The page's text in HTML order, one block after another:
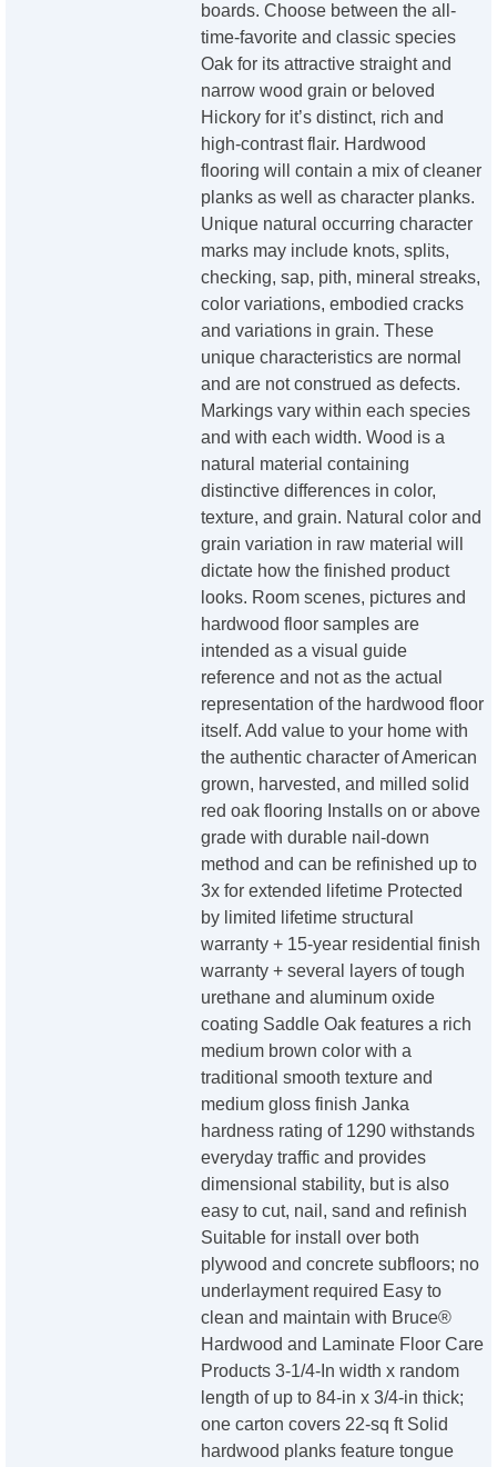
boards. Choose between the all-
time-favorite and classic species
Oak for its attractive straight and
narrow wood grain or beloved
Hickory for it’s distinct, rich and
high-contrast flair. Hardwood
flooring will contain a mix of cleaner
planks as well as character planks.
Unique natural occurring character
marks may include knots, splits,
checking, sap, pith, mineral streaks,
color variations, embodied cracks
and variations in grain. These
unique characteristics are normal
and are not construed as defects.
Markings vary within each species
and with each width. Wood is a
natural material containing
distinctive differences in color,
texture, and grain. Natural color and
grain variation in raw material will
dictate how the finished product
looks. Room scenes, pictures and
hardwood floor samples are
intended as a visual guide
reference and not as the actual
representation of the hardwood floor
itself. Add value to your home with
the authentic character of American
grown, harvested, and milled solid
red oak flooring Installs on or above
grade with durable nail-down
method and can be refinished up to
3x for extended lifetime Protected
by limited lifetime structural
warranty + 15-year residential finish
warranty + several layers of tough
urethane and aluminum oxide
coating Saddle Oak features a rich
medium brown color with a
traditional smooth texture and
medium gloss finish Janka
hardness rating of 1290 withstands
everyday traffic and provides
dimensional stability, but is also
easy to cut, nail, sand and refinish
Suitable for install over both
plywood and concrete subfloors; no
underlayment required Easy to
clean and maintain with Bruce®
Hardwood and Laminate Floor Care
Products 3-1/4-In width x random
length of up to 84-in x 3/4-in thick;
one carton covers 22-sq ft Solid
hardwood planks feature tongue